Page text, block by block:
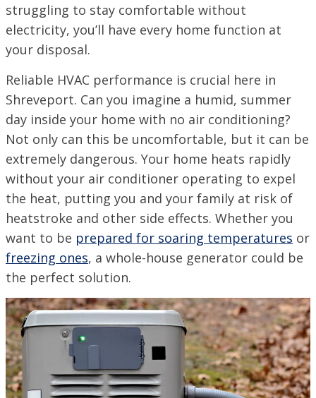
struggling to stay comfortable without
electricity, you’ll have every home function at
your disposal.
Reliable HVAC performance is crucial here in
Shreveport. Can you imagine a humid, summer
day inside your home with no air conditioning?
Not only can this be uncomfortable, but it can be
extremely dangerous. Your home heats rapidly
without your air conditioner operating to expel
the heat, putting you and your family at risk of
heatstroke and other side effects. Whether you
want to be prepared for soaring temperatures or
freezing ones, a whole-house generator could be
the perfect solution.